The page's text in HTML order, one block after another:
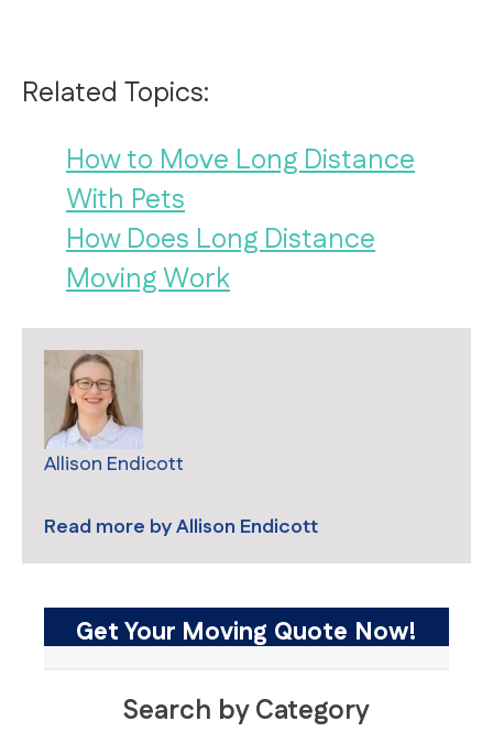
Related Topics:
How to Move Long Distance
With Pets
How Does Long Distance
Moving Work
Allison Endicott
Read more byAllison Endicott
Get Your Moving Quote Now!
Search by Category